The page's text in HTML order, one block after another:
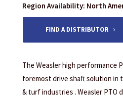
Region Availability: North
FIND A DISTRIBUTOR
The Weasler high performance
foremost drive shaft solution in
& turf industries . Weasler PTO